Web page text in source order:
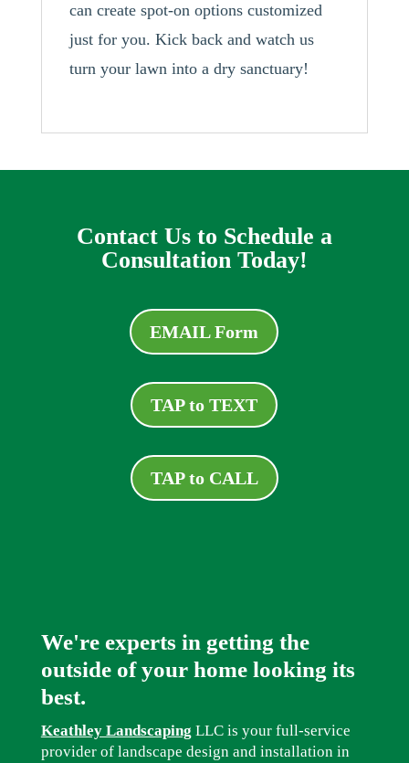
can create spot-on options customized
just for you. Kick back and watch us
turn your lawn into a dry sanctuary!
Contact Us to Schedule a
Consultation Today!
EMAIL Form
TAP to TEXT
TAP to CALL
We're experts in getting the
outside of your home looking its
best.
Keathley Landscaping LLC is your full-service
provider of landscape design and installation in